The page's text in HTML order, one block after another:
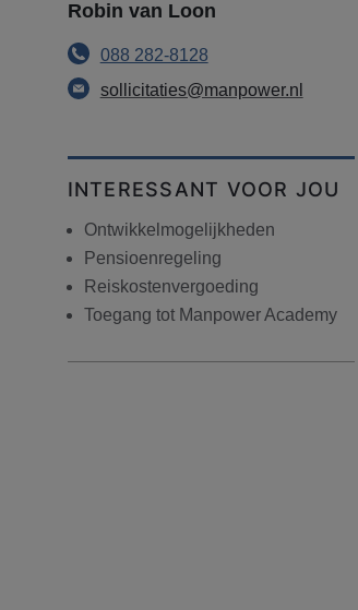
Robin van Loon
088 282-8128
sollicitaties@manpower.nl
INTERESSANT VOOR JOU
Ontwikkelmogelijkheden
Pensioenregeling
Reiskostenvergoeding
Toegang tot Manpower Academy